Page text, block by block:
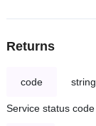
Returns
code string
Service status code